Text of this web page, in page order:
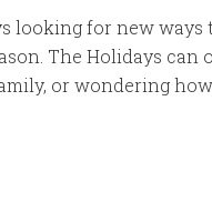
looking for new ways
The Holidays can
or wondering